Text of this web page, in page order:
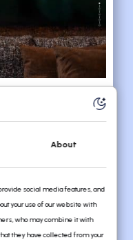
to do things
About
social media features, and
your use of our website with
who may combine it with
they have collected from your